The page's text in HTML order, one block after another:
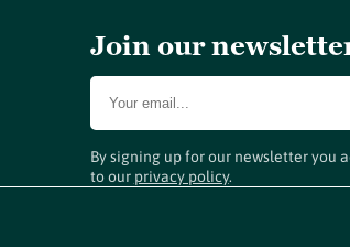
Join our
By signing up for our newsletter you
to our privacy policy.